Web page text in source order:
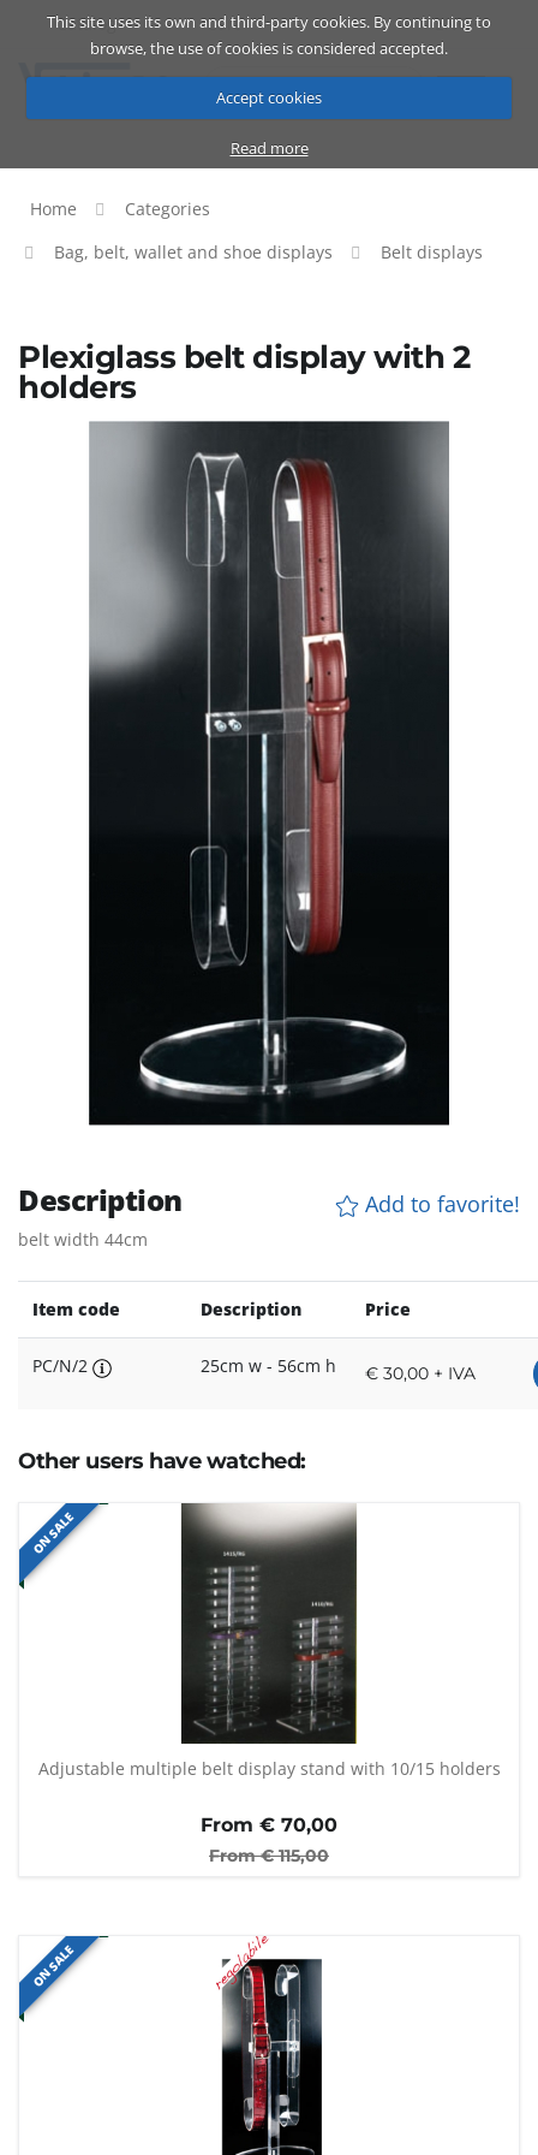
This site uses its own and third-party cookies. By continuing to
browse, the use of cookies is considered accepted.
Accept cookies
Read more
Catalog Cart ENG
Home
Categories
Bag, belt, wallet and shoe displays
Belt displays
Plexiglass belt display with 2
holders
Description Add to favorite!
belt width 44cm
Item code Description Price
PC/N/2 25cm w - 56cm h € 30,00 + IVA
Other users have watched:
ON SALE
Adjustable multiple belt display stand with 10/15 holders
From € 70,00
From €115,00
ON SALE